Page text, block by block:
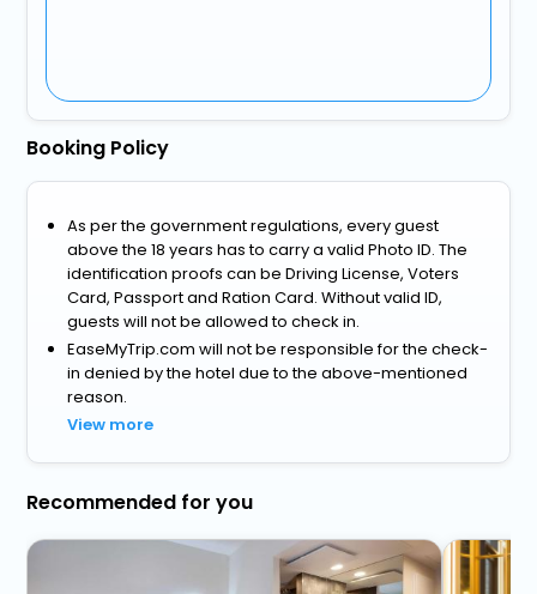
Booking Policy
As per the government regulations, every guest
above the 18 years has to carry a valid Photo ID. The
identification proofs can be Driving License, Voters
Card, Passport and Ration Card. Without valid ID,
guests will not be allowed to check in.
EaseMyTrip.com will not be responsible for the check-
in denied by the hotel due to the above-mentioned
reason.
View more
Recommended for you